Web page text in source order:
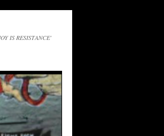
IS RESISTANCE'